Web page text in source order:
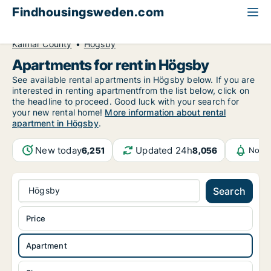
Findhousingsweden.com
Kalmar County
Högsby
Apartments for rent in Högsby
See available rental apartments in Högsby below. If you are
interested in renting apartmentfrom the list below, click on
the headline to proceed. Good luck with your search for
your new rental home! More information about rental
apartment in Högsby.
New today6,251 Updated 24h8,056
Högsby Search
Apartment
Price